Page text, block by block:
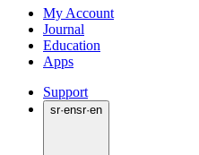
My Account
Journal
Education
Apps
Support
sr·ensr·en